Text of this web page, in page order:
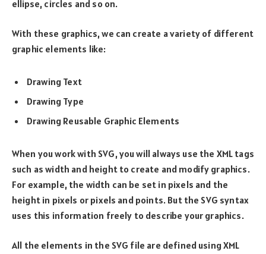
ellipse, circles and so on.
With these graphics, we can create a variety of different
graphic elements like:
Drawing Text
Drawing Type
Drawing Reusable Graphic Elements
When you work with SVG, you will always use the XML tags
such as width and height to create and modify graphics.
For example, the width can be set in pixels and the
height in pixels or pixels and points. But the SVG syntax
uses this information freely to describe your graphics.
All the elements in the SVG file are defined using XML